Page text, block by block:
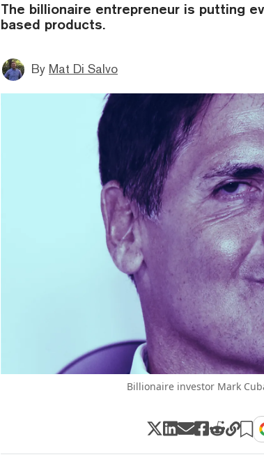
The billionaire entrepreneur is putting
based products.
By Mat Di Salvo
Billionaire investor Mark